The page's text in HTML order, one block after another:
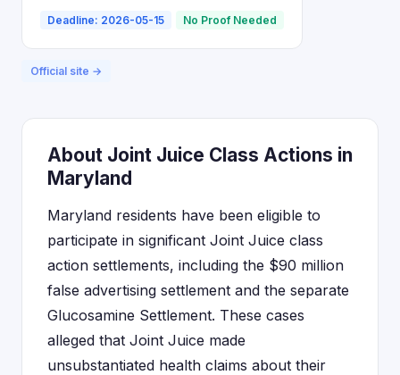
Deadline: 2026-05-15 No Proof Needed
Official site →
About Joint Juice Class Actions in
Maryland
Maryland residents have been eligible to
participate in significant Joint Juice class
action settlements, including the $90 million
false advertising settlement and the separate
Glucosamine Settlement. These cases
alleged that Joint Juice made
unsubstantiated health claims about their